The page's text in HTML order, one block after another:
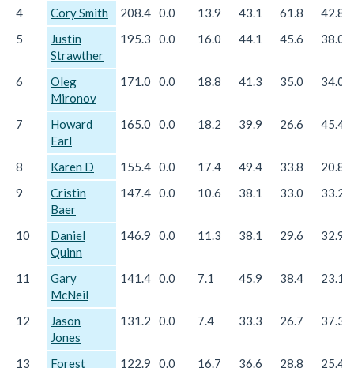
4 Cory Smith 208.4 0.0 13.9 43.1 61.8
42.8
5
Justin
Strawther
195.3 0.0 16.0 44.1 45.6 38.0
6
Oleg
Mironov
171.0 0.0 18.8 41.3 35.0 34.0
7
Howard
Earl
165.0 0.0 18.2 39.9 26.6 45.4
8 Karen D 155.4 0.0 17.4 49.4 33.8
20.8
9
Cristin
Baer
147.4 0.0 10.6 38.1 33.0 33.2
10
Daniel
Quinn
146.9 0.0 11.3 38.1 29.6 32.9
11
Gary
McNeil
141.4 0.0 7.1 45.9 38.4 23.1
12
Jason
Jones
131.2 0.0 7.4 33.3 26.7 37.3
13
Forest
122.9 0.0 16.7 36.6 28.8 25.4